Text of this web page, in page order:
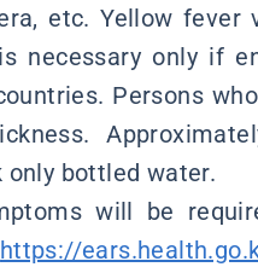
etc. Yellow fever
only if
Persons
bottled water.
will be
https://